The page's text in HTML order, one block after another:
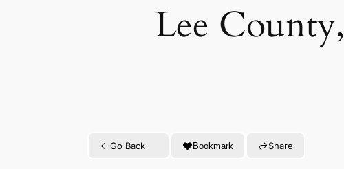
Lee
Go Back Bookmark Share